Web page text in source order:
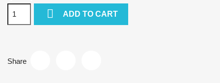
 ADD TO CART
Share